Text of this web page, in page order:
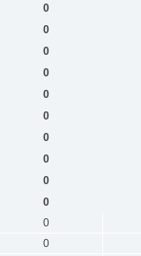
0
0
0
0
0
0
0
0
0
0
0
0